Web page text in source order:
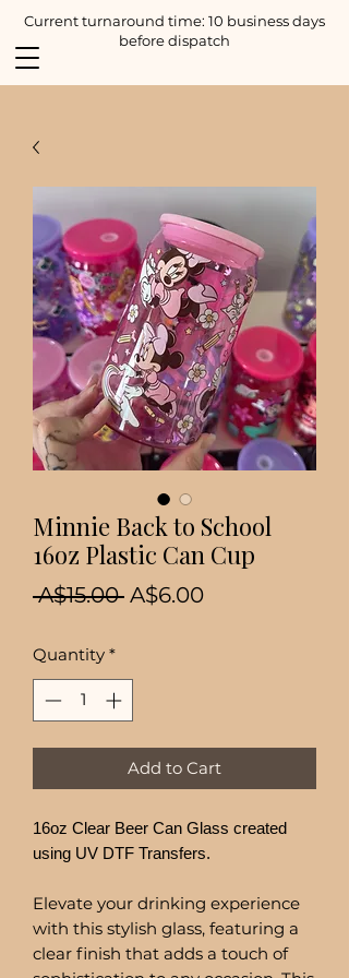
Current turnaround time: 10 business days
before dispatch
Minnie Back to School
16oz Plastic Can Cup
A$15.00 Regular
A$6.00Sale
Quantity *
Add to Cart
16oz Clear Beer Can Glass created
using UV DTF Transfers.
Elevate your drinking experience
with this stylish glass, featuring a
clear finish that adds a touch of